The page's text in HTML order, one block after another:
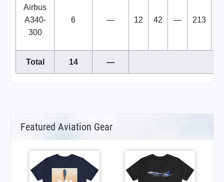
Airbus
A340-
300
6 — 12 42 — 213
Total 14 —
Featured Aviation Gear